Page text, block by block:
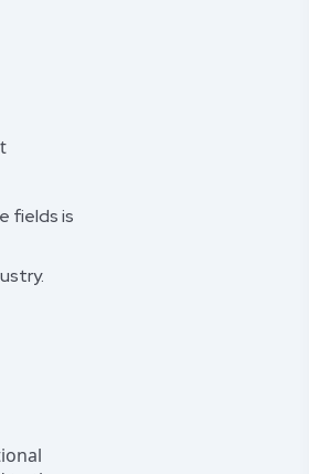
fields is